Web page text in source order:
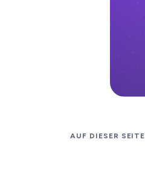
AUF DIESER SEITE